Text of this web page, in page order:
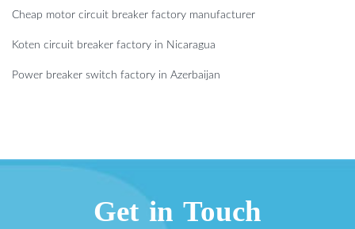
Cheap motor circuit breaker factory manufacturer
Koten circuit breaker factory in Nicaragua
Power breaker switch factory in Azerbaijan
Get in Touch